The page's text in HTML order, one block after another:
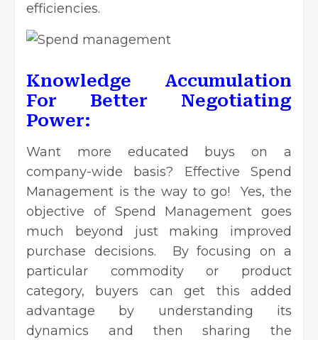
efficiencies.
Knowledge Accumulation
For Better Negotiating
Power:
Want more educated buys on a
company-wide basis? Effective Spend
Management is the way to go! Yes, the
objective of Spend Management goes
much beyond just making improved
purchase decisions. By focusing on a
particular commodity or product
category, buyers can get this added
advantage by understanding its
dynamics and then sharing the